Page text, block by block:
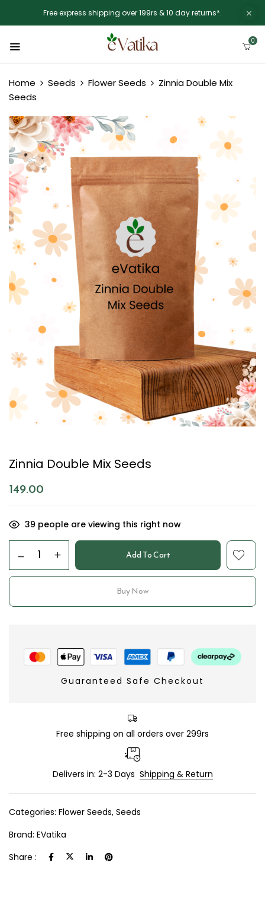
Free express shipping over 199rs & 10 day returns*.
0
Home Seeds Flower Seeds
Zinnia Double Mix
Seeds
Zinnia Double Mix Seeds
149.00
39 people are viewing this right now
Add To Cart
Buy Now
Guaranteed Safe Checkout
Free shipping on all orders over 299rs
Delivers in: 2-3 Days Shipping & Return
Categories: Flower Seeds, Seeds
Brand: EVatika
Share :